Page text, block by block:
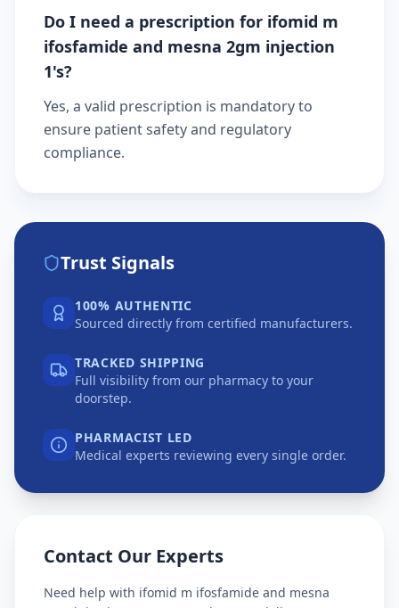
Do I need a prescription for ifomid m
ifosfamide and mesna 2gm injection
1's?
Yes, a valid prescription is mandatory to
ensure patient safety and regulatory
compliance.
Trust Signals
100% AUTHENTIC
Sourced directly from certified manufacturers.
TRACKED SHIPPING
Full visibility from our pharmacy to your
doorstep.
PHARMACIST LED
Medical experts reviewing every single order.
Contact Our Experts
Need help with ifomid m ifosfamide and mesna